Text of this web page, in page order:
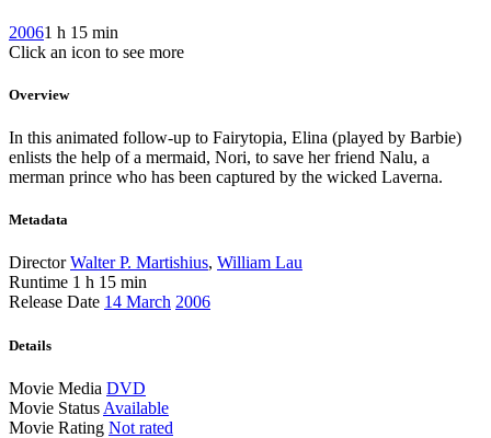
20061 h 15 min
Click an icon to see more
Overview
In this animated follow-up to Fairytopia, Elina (played by Barbie)
enlists the help of a mermaid, Nori, to save her friend Nalu, a
merman prince who has been captured by the wicked Laverna.
Metadata
Director Walter P. Martishius, William Lau
Runtime 1 h 15 min
Release Date 14 March 2006
Details
Movie Media DVD
Movie Status Available
Movie Rating Not rated